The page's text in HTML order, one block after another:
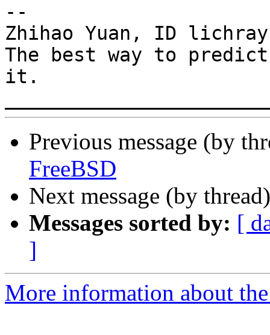
--
Zhihao Yuan, ID lichray
The best way to
it.
Previous message (by
FreeBSD
Next message (by
Messages sorted by: [
]
More information about